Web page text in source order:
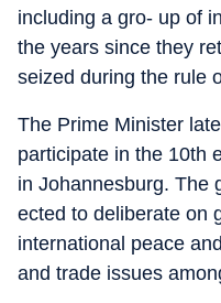
including a gro- up of
the years since they
seized during the rule
The Prime Minister
participate in the 10th
in Johannesburg. The
ected to deliberate on
international peace
and trade issues